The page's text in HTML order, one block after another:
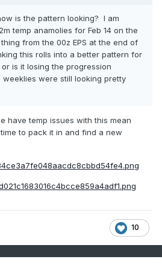
is the pattern looking? I am
temp anamolies for Feb 14 on the
from the 00z EPS at the end of
this rolls into a better pattern for
is it losing the progression
were still looking pretty
have temp issues with this mean
to pack it in and find a new
10